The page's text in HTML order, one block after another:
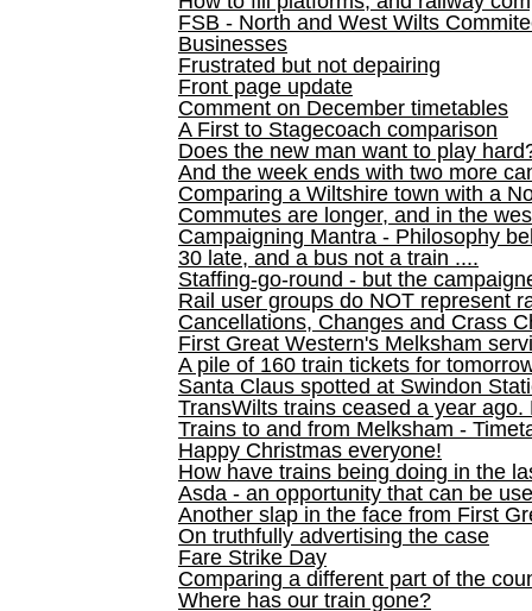
FSB - North and West Wilts
Businesses
Frustrated but not depairing
Front page update
Comment on December timetables
A First to Stagecoach comparison
Does the new man want to play
And the week ends with two more
Comparing a Wiltshire town with a
Commutes are longer, and in the
Campaigning Mantra - Philosophy
30 late, and a bus not a train ....
Staffing-go-round - but the
Rail user groups do NOT represent
Cancellations, Changes and Crass
First Great Western's Melksham
A pile of 160 train tickets for
Santa Claus spotted at Swindon
TransWilts trains ceased a year ago.
Trains to and from Melksham -
Happy Christmas everyone!
How have trains being doing in the
Asda - an opportunity that can be
Another slap in the face from First
On truthfully advertising the case
Fare Strike Day
Comparing a different part of the
Where has our train gone?